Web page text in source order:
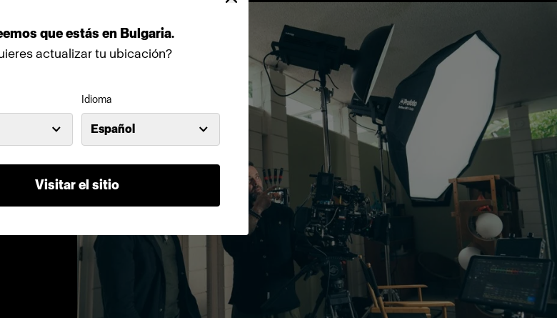
queestás en Bulgaria.
actualizar tu ubicación?
Idioma
Español
Visitar el sitio